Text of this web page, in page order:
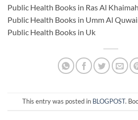
Public Health Books in Ras Al Khaimah
Public Health Books in Umm Al
Public Health Books in Uk
This entry was posted in BLOGPOST.